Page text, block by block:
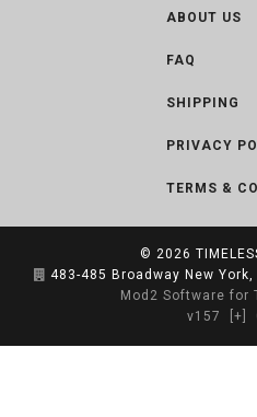
ABOUT US
FAQ
SHIPPING
PRIVACY
TERMS &
© 2026
483-485 Broadway New York,
Mod2 Software for
v157
[+]